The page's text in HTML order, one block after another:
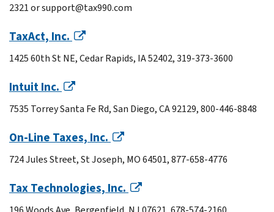
2321 or support@tax990.com
TaxAct, Inc.
1425 60th St NE, Cedar Rapids, IA 52402, 319-373-3600
Intuit Inc.
7535 Torrey Santa Fe Rd, San Diego, CA 92129, 800-446-8848
On-Line Taxes, Inc.
724 Jules Street, St Joseph, MO 64501, 877-658-4776
Tax Technologies, Inc.